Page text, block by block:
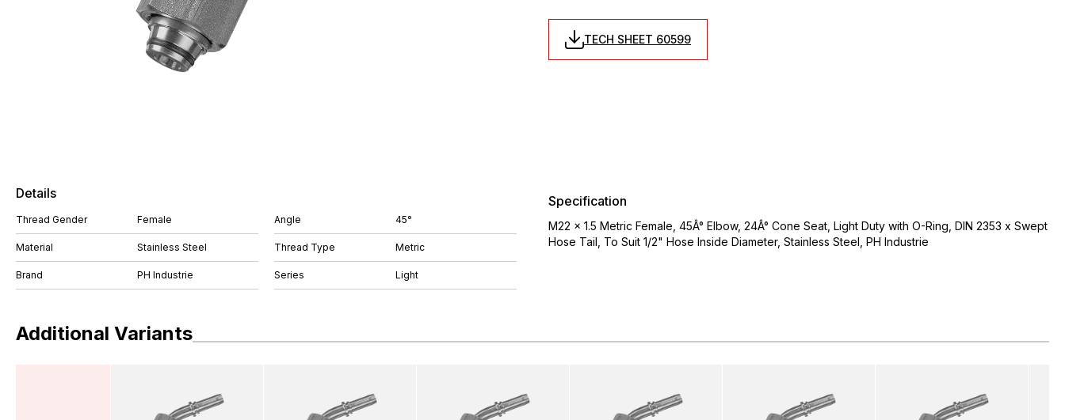
TECH SHEET 60599
Details
Thread Gender Female
Material Stainless Steel
Brand PH Industrie
Angle 45°
Thread Type Metric
Series Light
Specification
M22 x 1.5 Metric Female, 45Â° Elbow, 24Â° Cone Seat, Light Duty with O-Ring, DIN 2353 x Swept
Hose Tail, To Suit 1/2" Hose Inside Diameter, Stainless Steel, PH Industrie
Additional Variants